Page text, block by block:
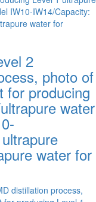
2
photo of
for producing
water
water for